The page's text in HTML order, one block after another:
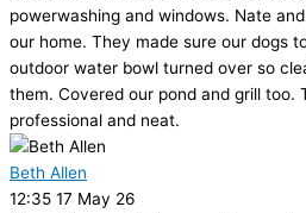
powerwashing and windows. Nate
our home. They made sure our dogs
outdoor water bowl turned over so
them. Covered our pond and grill too.
professional and neat.
Beth Allen
12:35 17 May 26